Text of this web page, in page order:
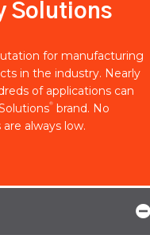
Solutions
for manufacturing
in the industry. Nearly
of applications can
®
brand. No
always low.